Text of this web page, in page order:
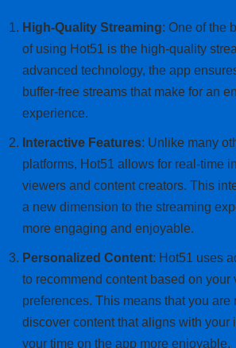
High-Quality Streaming: One of the
of using Hot51 is the high-quality
advanced technology, the app
buffer-free streams that make for an
experience.
Interactive Features: Unlike many
platforms, Hot51 allows for real-time
viewers and content creators. This
a new dimension to the streaming
more engaging and enjoyable.
Personalized Content: Hot51 uses
to recommend content based on your
preferences. This means that you are
discover content that aligns with your
your time on the app more enjoyable.